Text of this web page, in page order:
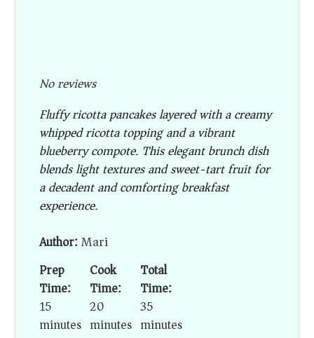
No reviews
Fluffy ricotta pancakes layered with a creamy
whipped ricotta topping and a vibrant
blueberry compote. This elegant brunch dish
blends light textures and sweet-tart fruit for
a decadent and comforting breakfast
experience.
Author:Mari
Prep
Time:
15
minutes
Cook
Time:
20
minutes
Total
Time:
35
minutes